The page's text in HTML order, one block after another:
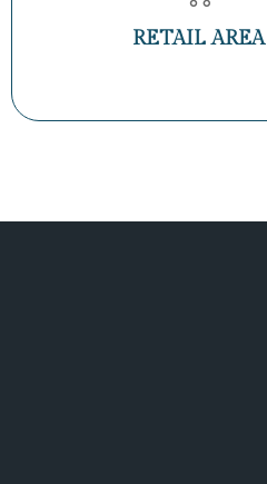
RETAIL AREA